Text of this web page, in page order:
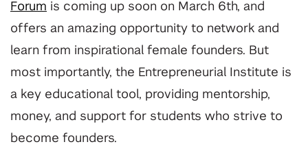
Forum is coming up soon on March 6th, and
offers an amazing opportunity to network and
learn from inspirational female founders. But
most importantly, the Entrepreneurial Institute is
a key educational tool, providing mentorship,
money, and support for students who strive to
become founders.